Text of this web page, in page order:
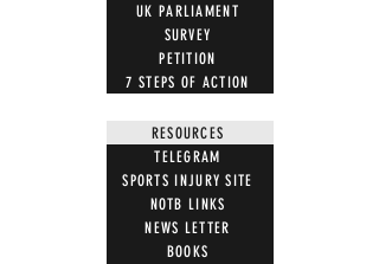
UK PARLIAMENT
SURVEY
PETITION
7 STEPS OF ACTION
RESOURCES
TELEGRAM
SPORTS INJURY SITE
NOTB LINKS
NEWS LETTER
BOOKS